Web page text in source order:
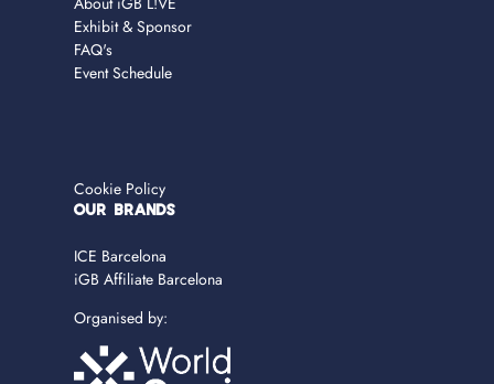
Exhibit & Sponsor
FAQ's
Event Schedule
Cookie Policy
OUR BRANDS
ICE Barcelona
iGB Affiliate Barcelona
Organised by: